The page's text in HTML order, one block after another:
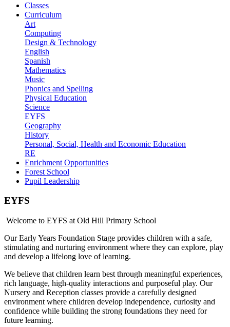
Classes
Curriculum
Art
Computing
Design & Technology
English
Spanish
Mathematics
Music
Phonics and Spelling
Physical Education
Science
EYFS
Geography
History
Personal, Social, Health and Economic Education
RE
Enrichment Opportunities
Forest School
Pupil Leadership
EYFS
Welcome to EYFS at Old Hill Primary School
Our Early Years Foundation Stage provides children with a safe,
stimulating and nurturing environment where they can explore, play
and develop a lifelong love of learning.
We believe that children learn best through meaningful experiences,
rich language, high-quality interactions and purposeful play. Our
Nursery and Reception classes provide a carefully designed
environment where children develop independence, curiosity and
confidence while building the strong foundations they need for
future learning.